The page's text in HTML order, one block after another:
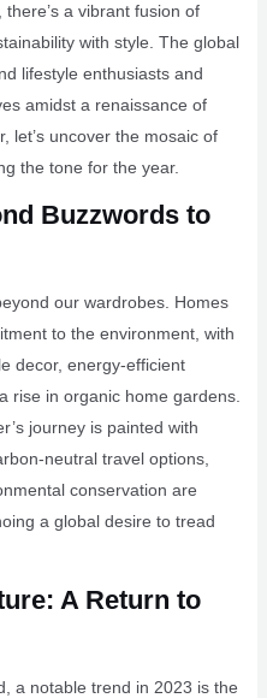
a vibrant fusion of
with style. The global
lifestyle enthusiasts and
amidst a renaissance of
let’s uncover the mosaic of
the tone for the year.
Buzzwords to
our wardrobes. Homes
to the environment, with
decor, energy-efficient
rise in organic home gardens.
journey is painted with
neutral travel options,
conservation are
a global desire to tread
A Return to
a notable trend in 2023 is the